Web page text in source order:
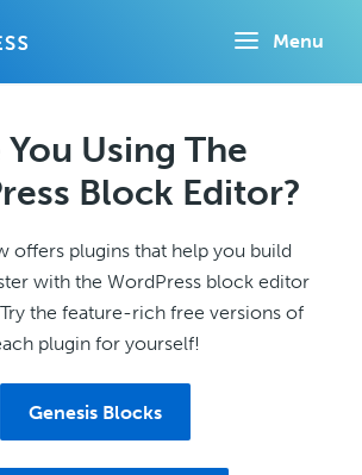
Menu
You Using The
Block Editor?
offers plugins that help you build
with the WordPress block editor
the feature-rich free versions of
plugin for yourself!
Genesis Blocks